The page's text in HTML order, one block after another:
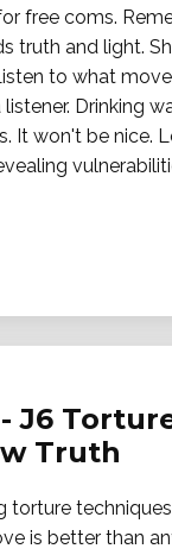
free coms.
truth and light.
to what
Drinking
It won't be nice.
J6
Truth
torture
is better than